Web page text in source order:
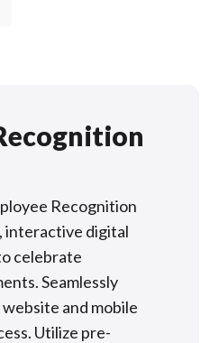
Recognition
interactive digital
celebrate
Seamlessly
and mobile
Utilize pre-